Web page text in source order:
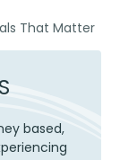
That Matter
based,